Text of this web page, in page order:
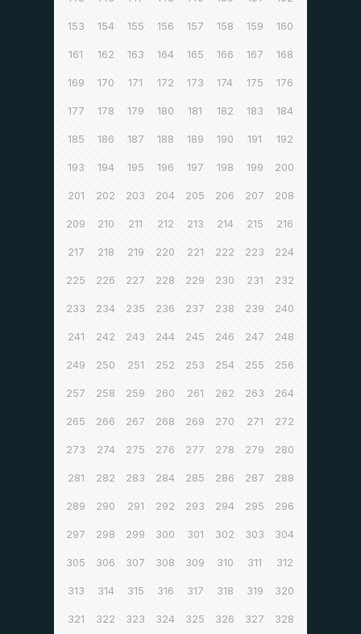
153 154 155 156 157 158 159 160
161 162 163 164 165 166 167 168
169 170 171 172 173 174 175 176
177 178 179 180 181 182 183 184
185 186 187 188 189 190 191 192
193 194 195 196 197 198 199 200
201 202 203 204 205 206 207 208
209 210 211 212 213 214 215 216
217 218 219 220 221 222 223 224
225 226 227 228 229 230 231 232
233 234 235 236 237 238 239 240
241 242 243 244 245 246 247 248
249 250 251 252 253 254 255 256
257 258 259 260 261 262 263 264
265 266 267 268 269 270 271 272
273 274 275 276 277 278 279 280
281 282 283 284 285 286 287 288
289 290 291 292 293 294 295 296
297 298 299 300 301 302 303 304
305 306 307 308 309 310 311 312
313 314 315 316 317 318 319 320
321 322 323 324 325 326 327 328